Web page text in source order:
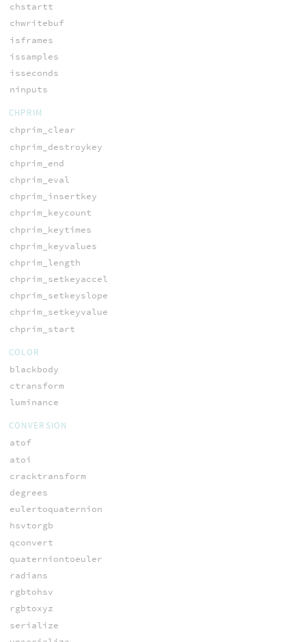
chstartt
chwritebuf
isframes
issamples
isseconds
ninputs
CHPRIM
chprim_clear
chprim_destroykey
chprim_end
chprim_eval
chprim_insertkey
chprim_keycount
chprim_keytimes
chprim_keyvalues
chprim_length
chprim_setkeyaccel
chprim_setkeyslope
chprim_setkeyvalue
chprim_start
COLOR
blackbody
ctransform
luminance
CONVERSION
atof
atoi
cracktransform
degrees
eulertoquaternion
hsvtorgb
qconvert
quaterniontoeuler
radians
rgbtohsv
rgbtoxyz
serialize